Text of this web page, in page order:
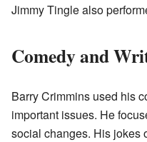
Jimmy Tingle also
Comedy and
Barry Crimmins used his
important issues. He
social changes. His jokes